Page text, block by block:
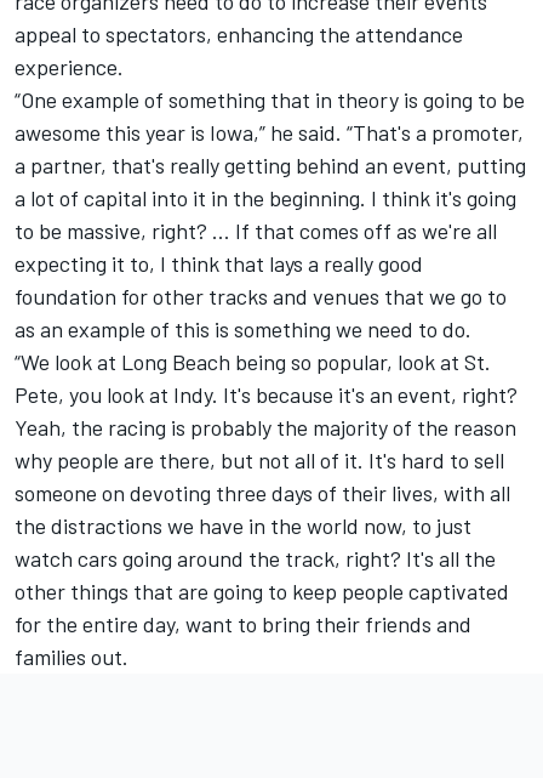
appeal to spectators, enhancing the attendance
experience.
“One example of something that in theory is going to be
awesome this year is Iowa,” he said. “That's a promoter,
a partner, that's really getting behind an event, putting
a lot of capital into it in the beginning. I think it's going
to be massive, right? … If that comes off as we're all
expecting it to, I think that lays a really good
foundation for other tracks and venues that we go to
as an example of this is something we need to do.
“We look at Long Beach being so popular, look at St.
Pete, you look at Indy. It's because it's an event, right?
Yeah, the racing is probably the majority of the reason
why people are there, but not all of it. It's hard to sell
someone on devoting three days of their lives, with all
the distractions we have in the world now, to just
watch cars going around the track, right? It's all the
other things that are going to keep people captivated
for the entire day, want to bring their friends and
families out.